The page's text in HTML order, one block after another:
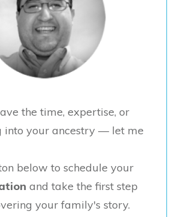
the time, expertise, or
into your ancestry — let me
below to schedule your
and take the first step
your family's story.